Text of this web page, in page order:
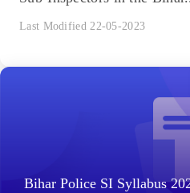
Last Modified 22-05-2023
Bihar Police SI Syllabus